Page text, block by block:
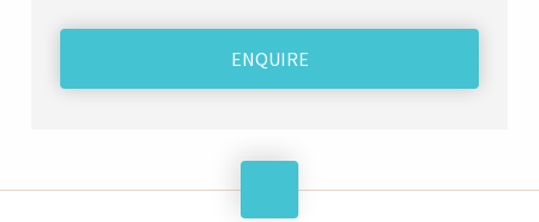
ENQUIRE